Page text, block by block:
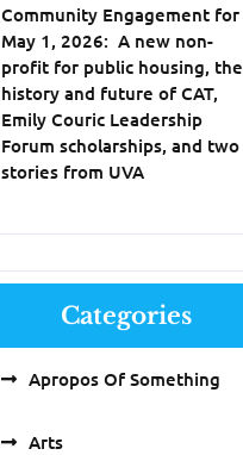
Community Engagement for
May 1, 2026: A new non-
profit for public housing, the
history and future of CAT,
Emily Couric Leadership
Forum scholarships, and two
stories from UVA
Categories
Apropos Of Something
Arts